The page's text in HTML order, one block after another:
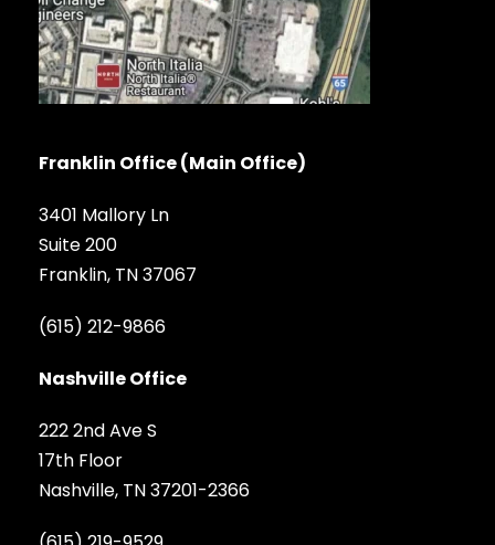
Franklin Office (Main Office)
3401 Mallory Ln
Suite 200
Franklin, TN 37067
(615) 212-9866
Nashville Office
222 2nd Ave S
17th Floor
Nashville, TN 37201-2366